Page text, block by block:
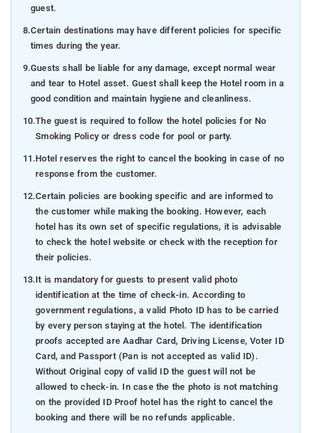
guest.
8.Certain destinations may have different policies for specific
times during the year.
9.Guests shall be liable for any damage, except normal wear
and tear to Hotel asset. Guest shall keep the Hotel room in a
good condition and maintain hygiene and cleanliness.
10.The guest is required to follow the hotel policies for No
Smoking Policy or dress code for pool or party.
11.Hotel reserves the right to cancel the booking in case of no
response from the customer.
12.Certain policies are booking specific and are informed to
the customer while making the booking. However, each
hotel has its own set of specific regulations, it is advisable
to check the hotel website or check with the reception for
their policies.
13.It is mandatory for guests to present valid photo
identification at the time of check-in. According to
government regulations, a valid Photo ID has to be carried
by every person staying at the hotel. The identification
proofs accepted are Aadhar Card, Driving License, Voter ID
Card, and Passport (Pan is not accepted as valid ID).
Without Original copy of valid ID the guest will not be
allowed to check-in. In case the the photo is not matching
on the provided ID Proof hotel has the right to cancel the
booking and there will be no refunds applicable.